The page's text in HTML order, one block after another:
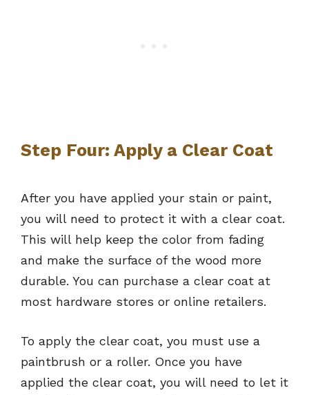
Step Four: Apply a Clear Coat
After you have applied your stain or paint,
you will need to protect it with a clear coat.
This will help keep the color from fading
and make the surface of the wood more
durable. You can purchase a clear coat at
most hardware stores or online retailers.
To apply the clear coat, you must use a
paintbrush or a roller. Once you have
applied the clear coat, you will need to let it